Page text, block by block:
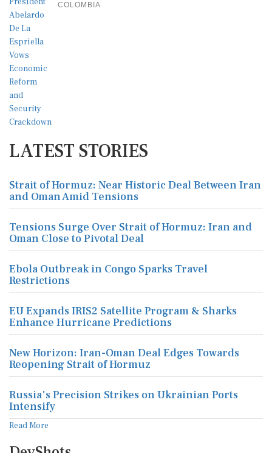
COLOMBIA
LATEST STORIES
Strait of Hormuz: Near Historic Deal Between Iran
and Oman Amid Tensions
Tensions Surge Over Strait of Hormuz: Iran and
Oman Close to Pivotal Deal
Ebola Outbreak in Congo Sparks Travel
Restrictions
EU Expands IRIS2 Satellite Program & Sharks
Enhance Hurricane Predictions
New Horizon: Iran-Oman Deal Edges Towards
Reopening Strait of Hormuz
Russia's Precision Strikes on Ukrainian Ports
Intensify
Read More